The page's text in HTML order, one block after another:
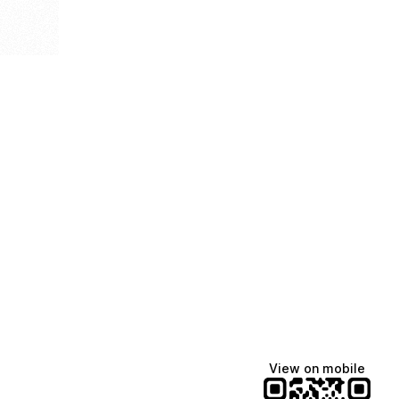
View on mobile